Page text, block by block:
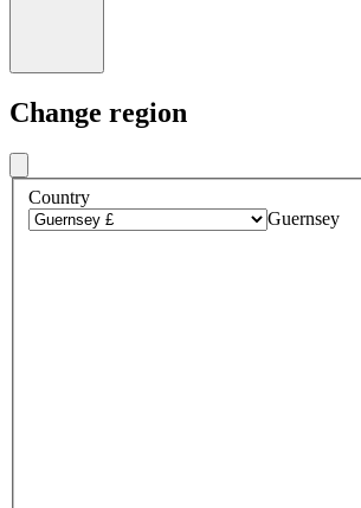
Change region
Country
Guernsey